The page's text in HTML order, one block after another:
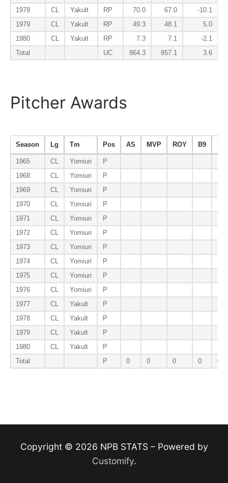
1978
CL Yakult RP 70.0 67.0
-10.1
1979
CL Yakult RP 49.3 48.1
5.0
1980
CL Yakult RP 7.3 7.1
-2.1
Total
UC 864.3 857.1 3.6
Pitcher Awards
Season Lg Tm Pos AS MVP ROY B9
1965 CL Yomiuri
P
1968
CL Yomiuri
P
1969
CL Yomiuri
P
1970
CL Yomiuri
P
1971
CL Yomiuri
P
1972
CL Yomiuri
P
1973
CL Yomiuri
P
1974
CL Yomiuri
P
1975
CL Yomiuri
P
1976
CL Yomiuri
P
1977
CL Yakult
P
1978
CL Yakult
P
1979
CL Yakult
P
1980
CL Yakult
P
Total
P 0 0 0 0 0
Copyright © 2026 NPB STATS – Powered by
Customify.